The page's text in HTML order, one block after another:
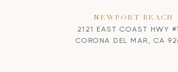
NEWPORT BEACH
2121 EAST COAST HWY
CORONA DEL MAR, CA